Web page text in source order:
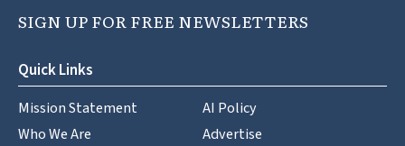
SIGN UP FOR FREE NEWSLETTERS
Quick Links
Mission Statement
Who We Are
AI Policy
Advertise